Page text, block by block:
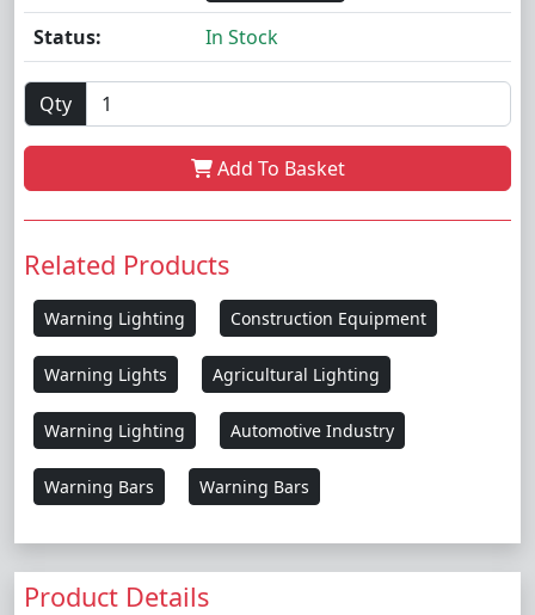
Status: In Stock
Qty
Add To Basket
Related Products
Warning Lighting Construction Equipment
Warning Lights Agricultural Lighting
Warning Lighting Automotive Industry
Warning Bars Warning Bars
Product Details